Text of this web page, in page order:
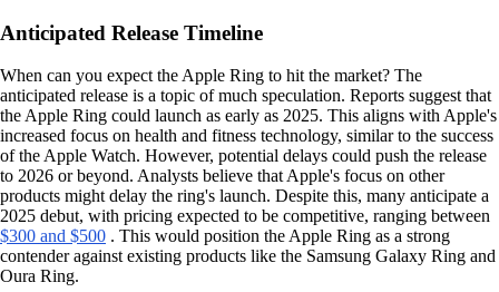
Anticipated Release Timeline
When can you expect the Apple Ring to hit the market? The
anticipated release is a topic of much speculation. Reports suggest that
the Apple Ring could launch as early as 2025. This aligns with Apple's
increased focus on health and fitness technology, similar to the success
of the Apple Watch. However, potential delays could push the release
to 2026 or beyond. Analysts believe that Apple's focus on other
products might delay the ring's launch. Despite this, many anticipate a
2025 debut, with pricing expected to be competitive, ranging between
$300 and $500 . This would position the Apple Ring as a strong
contender against existing products like the Samsung Galaxy Ring and
Oura Ring.